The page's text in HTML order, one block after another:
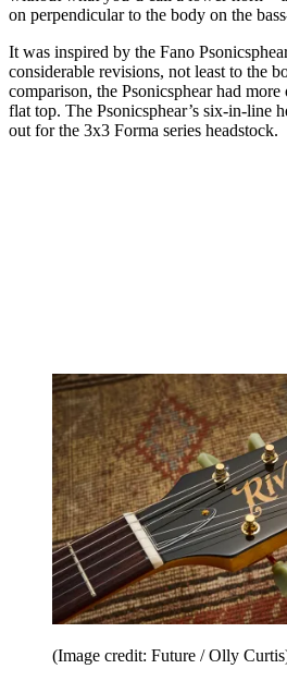
on perpendicular to the body on the
It was inspired by the Fano
considerable revisions, not least to the
comparison, the Psonicsphear had
flat top. The Psonicsphear’s six-in-line
out for the 3x3 Forma series headstock.
(Image credit: Future / Olly